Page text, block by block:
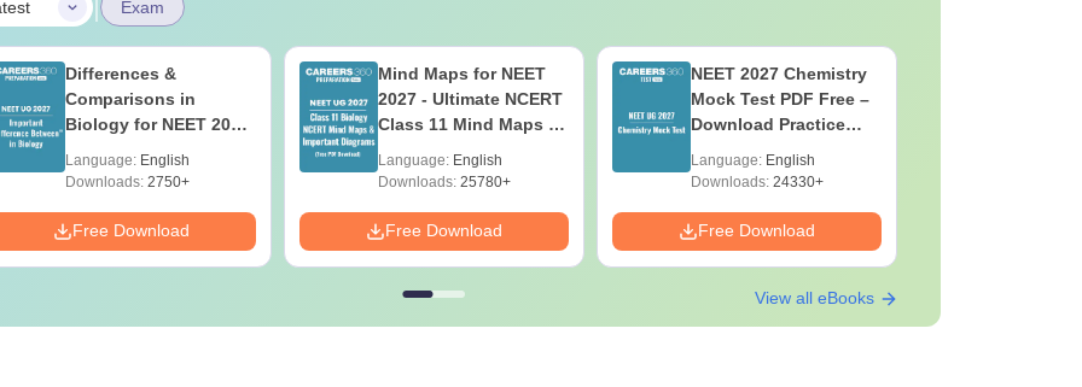
Exam
Differences &
Comparisons in
Biology for NEET 2027
Reference)
Language: English
Downloads:2750+
Free Download
Mind Maps for NEET
2027 - Ultimate NCERT
Class 11 Mind Maps &
Guide PDF
Language: English
Downloads:25780+
Free Download
NEET 2027 Chemistry
Mock Test PDF Free –
Download Practice
Language: English
Downloads:24330+
Free Download
View all eBooks